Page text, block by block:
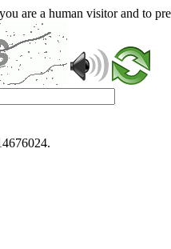
are a human visitor and to